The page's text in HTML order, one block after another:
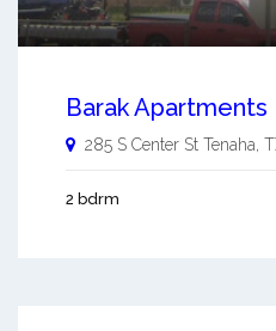
Barak Apartments
285 S Center St Tenaha
2 bdrm